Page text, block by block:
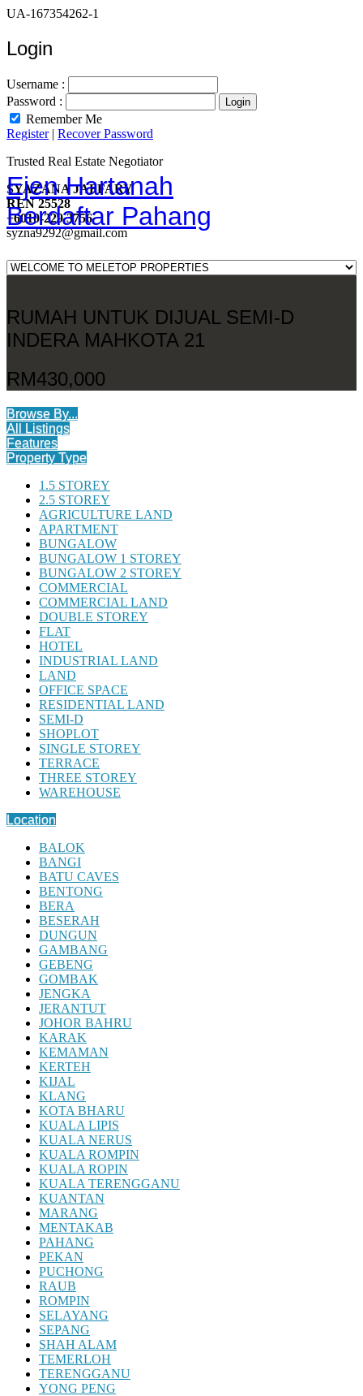
UA-167354262-1
Login
Username :
Password :
Remember Me
Register| Recover Password
Ejen Hartanah
Berdaftar Pahang
Trusted Real Estate Negotiator
SYAZANA JAFFARY
REN 25528
+6010-229 3756
syzna9292@gmail.com
RUMAH UNTUK DIJUAL SEMI-D
INDERA MAHKOTA 21
RM430,000
Browse By...
All Listings
Features
Property Type
1.5 STOREY
2.5 STOREY
AGRICULTURE LAND
APARTMENT
BUNGALOW
BUNGALOW 1 STOREY
BUNGALOW 2 STOREY
COMMERCIAL
COMMERCIAL LAND
DOUBLE STOREY
FLAT
HOTEL
INDUSTRIAL LAND
LAND
OFFICE SPACE
RESIDENTIAL LAND
SEMI-D
SHOPLOT
SINGLE STOREY
TERRACE
THREE STOREY
WAREHOUSE
Location
BALOK
BANGI
BATU CAVES
BENTONG
BERA
BESERAH
DUNGUN
GAMBANG
GEBENG
GOMBAK
JENGKA
JERANTUT
JOHOR BAHRU
KARAK
KEMAMAN
KERTEH
KIJAL
KLANG
KOTA BHARU
KUALA LIPIS
KUALA NERUS
KUALA ROMPIN
KUALA ROPIN
KUALA TERENGGANU
KUANTAN
MARANG
MENTAKAB
PAHANG
PEKAN
PUCHONG
RAUB
ROMPIN
SELAYANG
SEPANG
SHAH ALAM
TEMERLOH
TERENGGANU
YONG PENG